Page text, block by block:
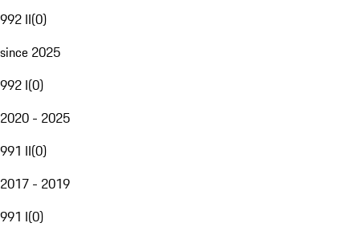
992 II(0)
since 2025
992 I(0)
2020 - 2025
991 II(0)
2017 - 2019
991 I(0)